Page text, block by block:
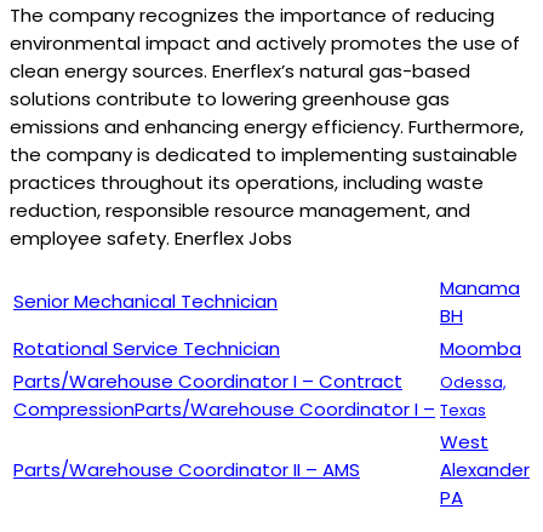
The company recognizes the importance of reducing
environmental impact and actively promotes the use of
clean energy sources. Enerflex’s natural gas-based
solutions contribute to lowering greenhouse gas
emissions and enhancing energy efficiency. Furthermore,
the company is dedicated to implementing sustainable
practices throughout its operations, including waste
reduction, responsible resource management, and
employee safety. Enerflex Jobs
Senior Mechanical Technician
Manama
BH
Rotational Service Technician
Moomba
Parts/Warehouse Coordinator I – Contract
CompressionParts/Warehouse Coordinator I –
Odessa,
Texas
Parts/Warehouse Coordinator II – AMS
West
Alexander
PA